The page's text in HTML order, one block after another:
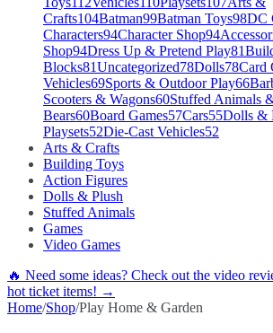
Crafts104Batman99Batman Toys98DC
Characters94Character Shop94
Shop94Dress Up & Pretend Play81
Blocks81Uncategorized78Dolls78Card
Vehicles69Sports & Outdoor Play66
Scooters & Wagons60Stuffed Animals
Bears60Board Games57Cars55Dolls &
Playsets52Die-Cast Vehicles52
Arts & Crafts
Building Toys
Action Figures
Dolls & Plush
Stuffed Animals
Games
Video Games
🔥 Need some ideas? Check out the video
hot ticket items! →
Home/Shop/Play Home & Garden